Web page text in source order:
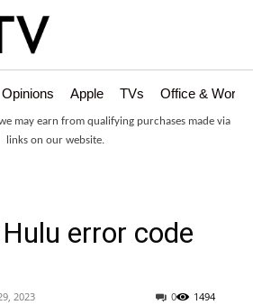
Opinions Apple TVs Office &
may earn from qualifying purchases made via
links on our website.
error code
2023 1494
0